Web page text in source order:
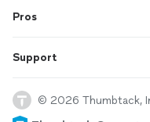
Pros
Support
© 2026 Thumbtack,